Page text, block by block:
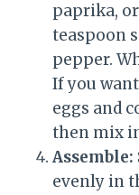
paprika,
teaspoon
pepper.
If you
eggs and
then mix
Assemble:
evenly in